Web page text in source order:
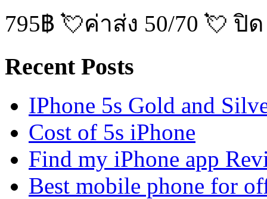
795฿ 💘ค่าส่ง 50/70 💘 ปิ
Recent Posts
IPhone 5s Gold and
Cost of 5s iPhone
Find my iPhone app
Best mobile phone for